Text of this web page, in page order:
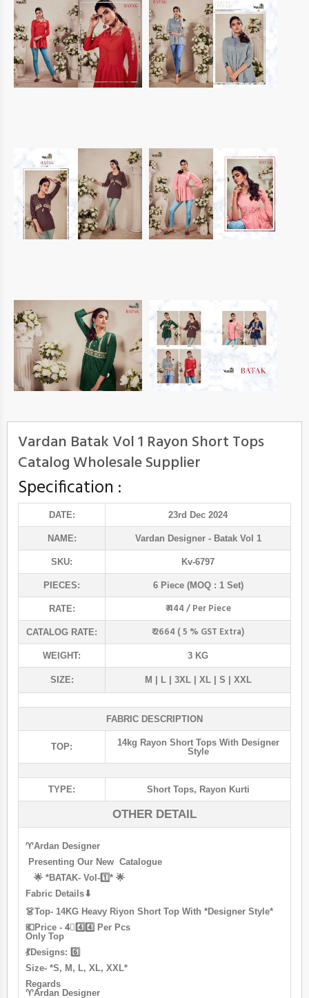
Vardan Batak Vol 1 Rayon Short Tops
Catalog Wholesale Supplier
Specification :
DATE: 23rd Dec 2024
NAME: Vardan Designer- Batak Vol 1
SKU: Kv-6797
PIECES: 6 Piece (MOQ : 1 Set)
RATE: ₹ 444 / Per Piece
CATALOG RATE: ₹ 2664 ( 5 % GST Extra)
WEIGHT: 3 KG
SIZE: M | L | 3XL | XL | S | XXL
FABRIC DESCRIPTION
TOP:
14kg Rayon Short Tops With Designer
Style
TYPE: Short Tops, Rayon Kurti
OTHER DETAIL
♈ardan Designer
Presenting Our New Catalogue
🌟 *BATAK- Vol-1️⃣* 🌟
Fabric Details⬇
👗Top- 14KG Heavy Riyon Short Top With *Designer Style*
💶Price - 4⃣4️⃣4️⃣ Per Pcs
Only Top
💃Designs: 6️⃣
Size- *S, M, L, XL, XXL*
Regards
♈ardan Designer